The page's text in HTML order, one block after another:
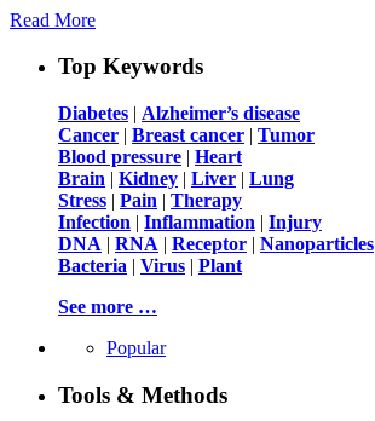
Read More
Top Keywords
Diabetes | Alzheimer’s disease
Cancer | Breast cancer | Tumor
Blood pressure | Heart
Brain | Kidney | Liver | Lung
Stress | Pain | Therapy
Infection | Inflammation | Injury
DNA | RNA | Receptor | Nanoparticles
Bacteria | Virus | Plant
See more …
Popular
Tools & Methods